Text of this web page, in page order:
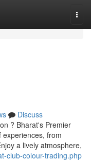
Discuss
? Bharat's Premier
from
a lively atmosphere,
club-colour-trading.php